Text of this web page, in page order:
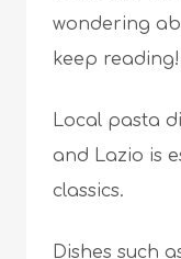
wondering
keep reading!
Local pasta
and Lazio is
classics.
Dishes such